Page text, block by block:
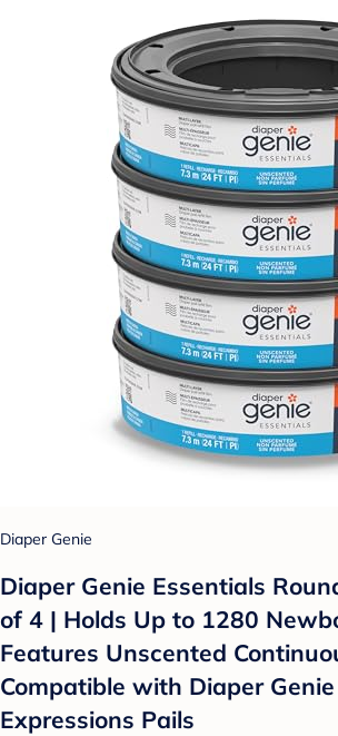
Diaper Genie
Diaper Genie Essentials
of 4 | Holds Up to 1280
Features Unscented
Compatible with Diaper
Expressions Pails